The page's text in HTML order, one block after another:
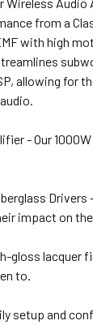
from a
with high
allowing for
- Our
impact on
gloss lacquer
to.
setup and